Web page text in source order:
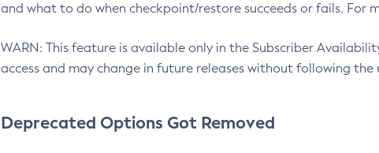
and what to do when checkpoint/restore succeeds or fails. For
WARN: This feature is available only in the Subscriber
access and may change in future releases without following
Deprecated Options Got Removed